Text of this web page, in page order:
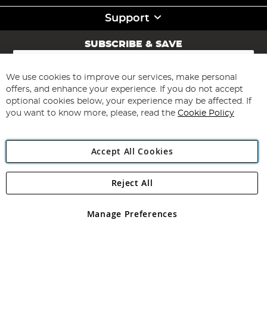
Support
SUBSCRIBE & SAVE
Sign
for
Our
Newsletter:
Subscribe
Angling Direct Plc
Angling Direct plc, 2D Wendover Road, Rackheath Industrial
registered in England and Wales No 05151321. VAT No GB 152140945
We use cookies to improve our services, make personal
offers, and enhance your experience. If you do not accept
optional cookies below, your experience may be affected. If
you want to know more, please, read the Cookie Policy
Accept All Cookies
Manage Preferences
Reject All